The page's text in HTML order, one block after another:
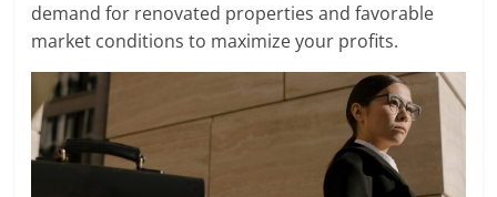
demand for renovated properties and favorable
market conditions to maximize your profits.